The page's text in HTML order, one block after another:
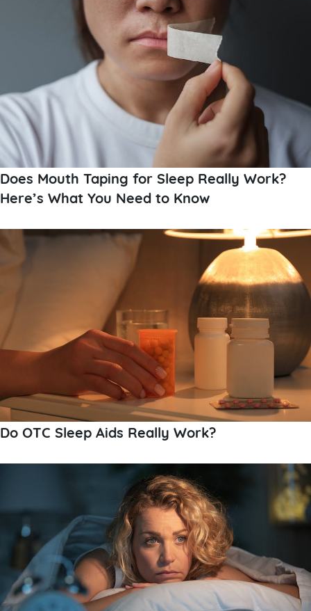
Does Mouth Taping for Sleep Really Work?
Here’s What You Need to Know
Do OTC Sleep Aids Really Work?